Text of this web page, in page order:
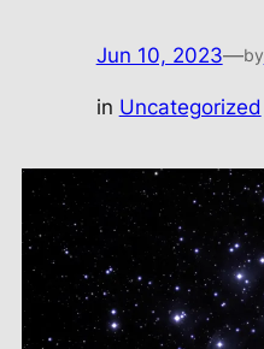
Jun 10, 2023—by
in Uncategorized